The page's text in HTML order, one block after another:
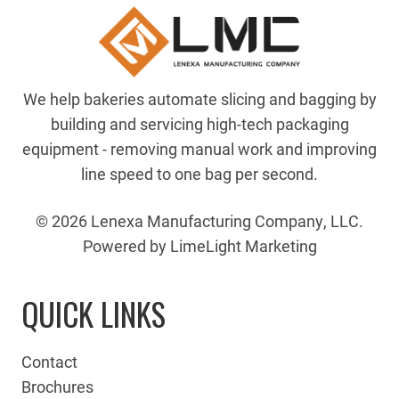
We help bakeries automate slicing and bagging by
building and servicing high-tech packaging
equipment - removing manual work and improving
line speed to one bag per second.
© 2026 Lenexa Manufacturing Company, LLC.
Powered by LimeLight Marketing
QUICK LINKS
Contact
Brochures